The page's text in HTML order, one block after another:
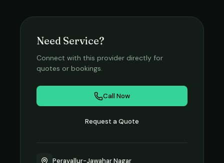
Need Service?
Connect with this provider directly for
quotes or bookings.
Call Now
Request a Quote
Peravallur-Jawahar Nagar